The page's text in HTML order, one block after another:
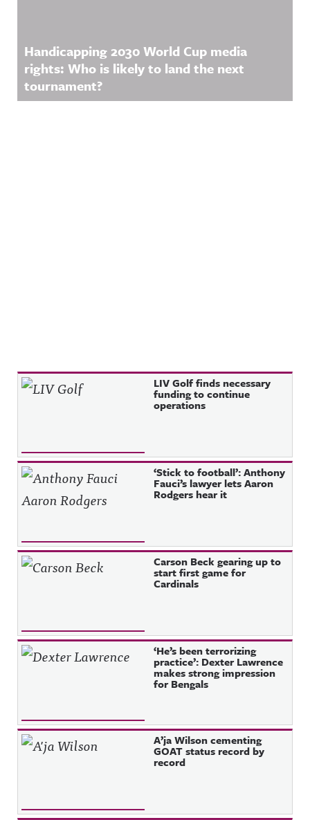
Handicapping 2030 World Cup media
rights: Who is likely to land the next
tournament?
Recent Posts LIV Golf finds necessary
funding to continue
operations
‘Stick to football’: Anthony
Fauci’s lawyer lets Aaron
Rodgers hear it
Carson Beck gearing up to
start first game for
Cardinals
‘He’s been terrorizing
practice’: Dexter Lawrence
makes strong impression
for Bengals
A’ja Wilson cementing
GOAT status record by
record